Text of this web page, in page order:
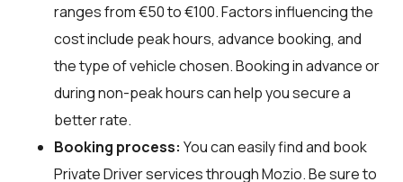
ranges from €50 to €100. Factors influencing the
cost include peak hours, advance booking, and
the type of vehicle chosen. Booking in advance or
during non-peak hours can help you secure a
better rate.
Booking process: You can easily find and book
Private Driver services throughMozio. Be sure to